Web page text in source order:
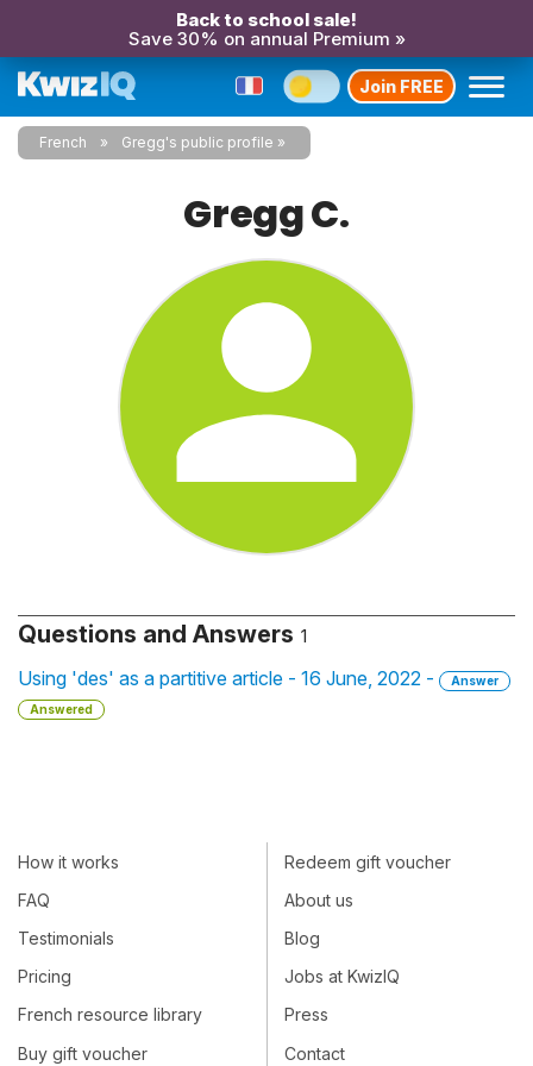
Back to school sale!
Save 30% on annual Premium »
Join FREE
French Gregg's public profile
Gregg C.
Questions and Answers 1
Using 'des' as a partitive article - 16 June, 2022 -
Answer
Answered
How it works
FAQ
Testimonials
Pricing
French resource library
Buy gift voucher
Redeem gift voucher
About us
Blog
Jobs at KwizIQ
Press
Contact